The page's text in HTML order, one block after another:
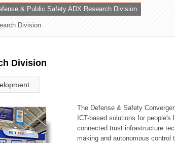
& Public Safety ADX Research Division
Division
Division
The Defense & Safety
ICT-based solutions for
connected trust infrastructure
making and autonomous control